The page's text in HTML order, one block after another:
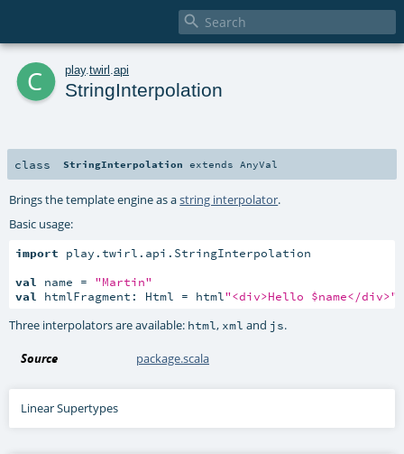

c play. twirl api
StringInterpolation
class StringInterpolation extends AnyVal
Brings the template engine as astring interpolator.
Basic usage:
import play.twirl.api.StringInterpolation
val
name = "Martin"
val
htmlFragment: Html = html"<div>Hello $name</div>"
Three interpolators are available: html, xml and js.
Source package.scala
Linear Supertypes